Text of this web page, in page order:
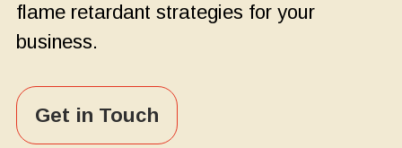
flame retardant strategies for your
business.
Get in Touch